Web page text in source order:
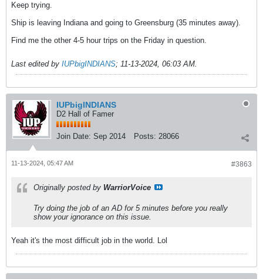
Keep trying.
Ship is leaving Indiana and going to Greensburg (35 minutes away).
Find me the other 4-5 hour trips on the Friday in question.
Last edited by IUPbigINDIANS; 11-13-2024, 06:03 AM.
IUPbigINDIANS
D2 Hall of Famer
Join Date: Sep 2014 Posts: 28066
#3863
11-13-2024, 05:47 AM
Originally posted by WarriorVoice
Try doing the job of an AD for 5 minutes before you really
show your ignorance on this issue.
Yeah it's the most difficult job in the world. Lol